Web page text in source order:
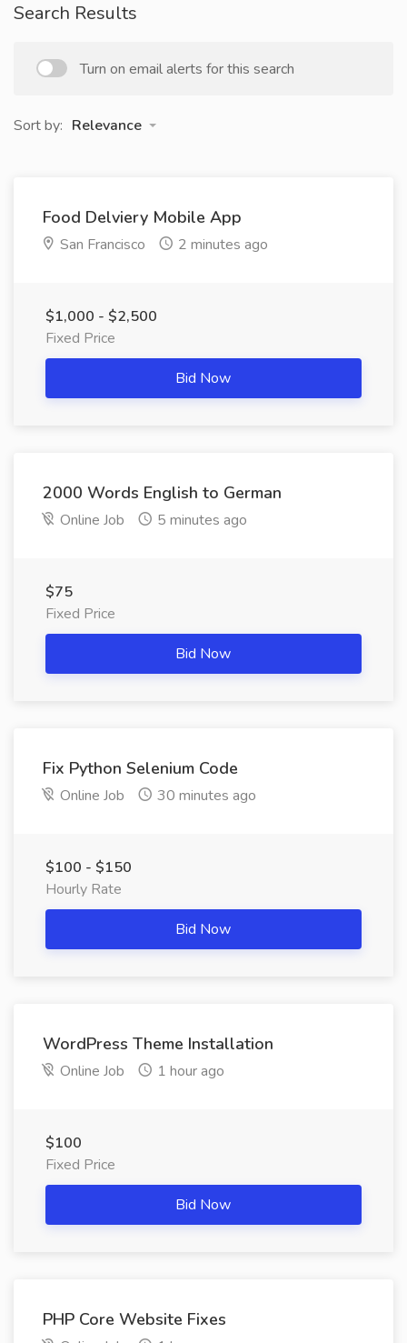
Search Results
Turn on email alerts for this search
Sort by: Relevance
Food Delviery Mobile App
San Francisco 2 minutes ago
$1,000 - $2,500
Fixed Price
Bid Now
2000 Words English to German
Online Job 5 minutes ago
$75
Fixed Price
Bid Now
Fix Python Selenium Code
Online Job 30 minutes ago
$100 - $150
Hourly Rate
Bid Now
WordPress Theme Installation
Online Job 1 hour ago
$100
Fixed Price
Bid Now
PHP Core Website Fixes